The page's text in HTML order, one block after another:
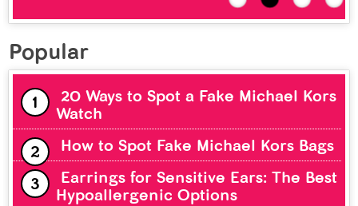
Popular
20 Ways to Spot a Fake Michael Kors
Watch
How to Spot Fake Michael Kors Bags
Earrings for Sensitive Ears: The Best
Hypoallergenic Options